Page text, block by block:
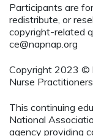
Participants are
redistribute, or
copyright-related
ce@napnap.org
Copyright 2023 ©
Nurse Practitioners
This continuing
National
agency providing